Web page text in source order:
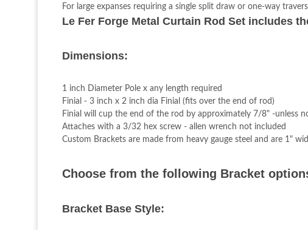
For large expanses requiring a single split draw or one-way
Le Fer Forge Metal Curtain Rod Set includes
Dimensions:
1 inch Diameter Pole x any length required
Finial - 3 inch x 2 inch dia Finial (fits over the end of rod)
Finial will cup the end of the rod by approximately 7/8" -unless
Attaches with a 3/32 hex screw - allen wrench not included
Custom Brackets are made from heavy gauge steel and are 1"
Choose from the following Bracket
Bracket Base Style: